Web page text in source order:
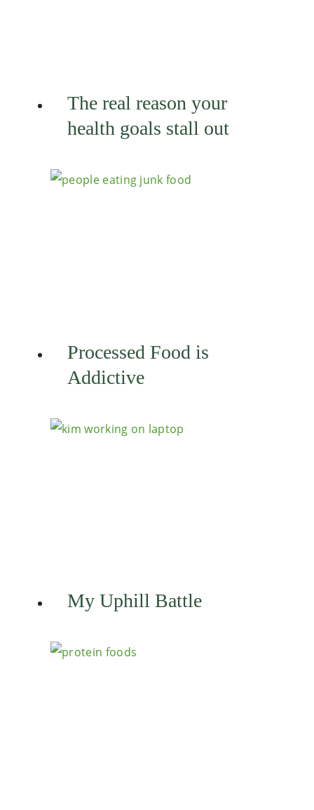
The real reason your
health goals stall out
Processed Food is
Addictive
My Uphill Battle